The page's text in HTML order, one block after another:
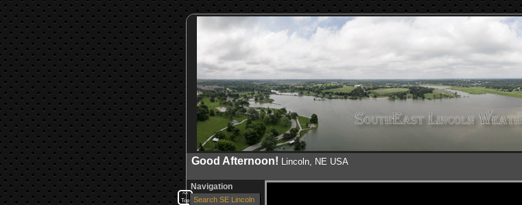
^^
Top
Good Afternoon! Lincoln, NE USA
Navigation
Search SE Lincoln